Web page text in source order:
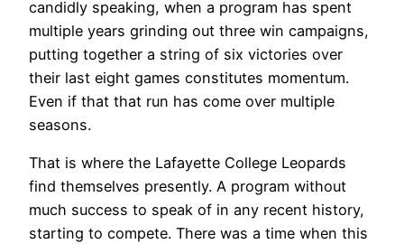
candidly speaking, when a program has spent
multiple years grinding out three win campaigns,
putting together a string of six victories over
their last eight games constitutes momentum.
Even if that that run has come over multiple
seasons.
That is where the Lafayette College Leopards
find themselves presently. A program without
much success to speak of in any recent history,
starting to compete. There was a time when this